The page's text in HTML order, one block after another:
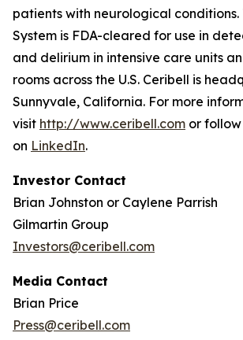
patients with neurological conditions.
System is FDA-cleared for use in
and delirium in intensive care units
rooms across the U.S. Ceribell is
Sunnyvale, California. For more
visit http://www.ceribell.com or
on LinkedIn.
Investor Contact
Brian Johnston or Caylene Parrish
Gilmartin Group
Investors@ceribell.com
Media Contact
Brian Price
Press@ceribell.com